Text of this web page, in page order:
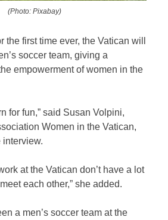
(Photo: Pixabay)
the first time ever, the Vatican will
soccer team, giving a
empowerment of women in the
for fun,” said Susan Volpini,
Women in the Vatican,
interview.
at the Vatican don’t have a lot
each other,” she added.
a men’s soccer team at the